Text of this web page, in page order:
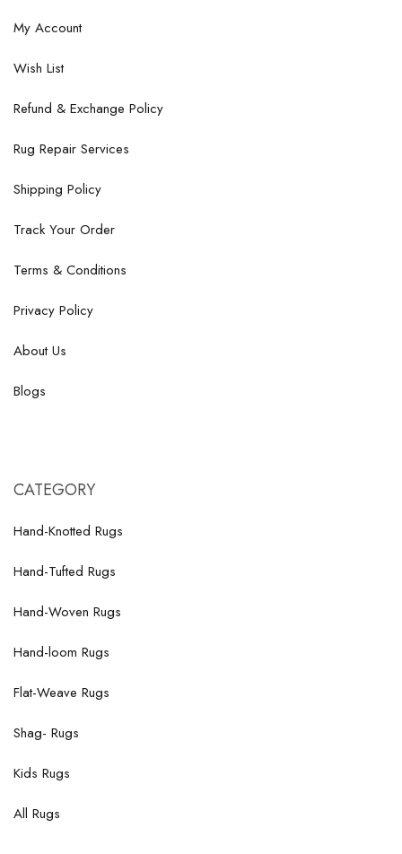
My Account
Wish List
Refund & Exchange Policy
Rug Repair Services
Shipping Policy
Track Your Order
Terms & Conditions
Privacy Policy
About Us
Blogs
CATEGORY
Hand-Knotted Rugs
Hand-Tufted Rugs
Hand-Woven Rugs
Hand-loom Rugs
Flat-Weave Rugs
Shag- Rugs
Kids Rugs
All Rugs